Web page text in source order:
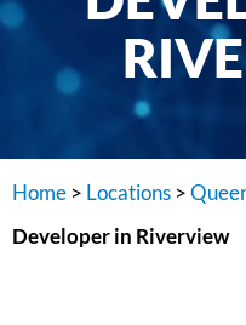
Home > Locations >
Developer in Riverview